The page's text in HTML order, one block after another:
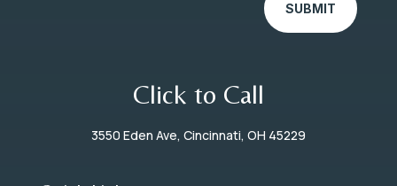
SUBMIT
Click to Call
3550 Eden Ave, Cincinnati, OH 45229